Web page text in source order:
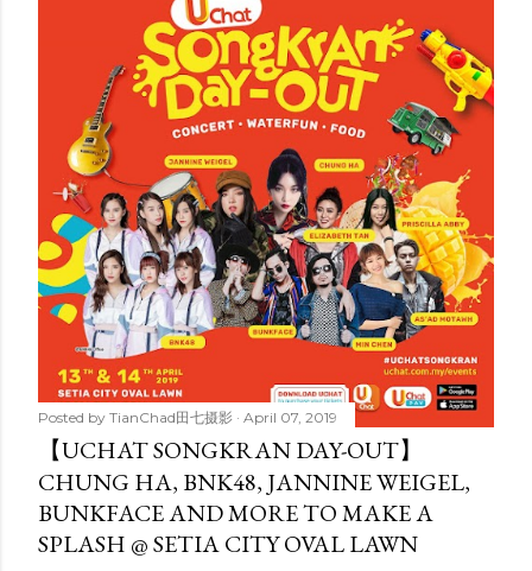
Posted by TianChad田七摄影 April 07, 2019
【UCHAT SONGKRAN DAY-OUT】
CHUNG HA, BNK48, JANNINE WEIGEL,
BUNKFACE AND MORE TO MAKE A
SPLASH @ SETIA CITY OVAL LAWN